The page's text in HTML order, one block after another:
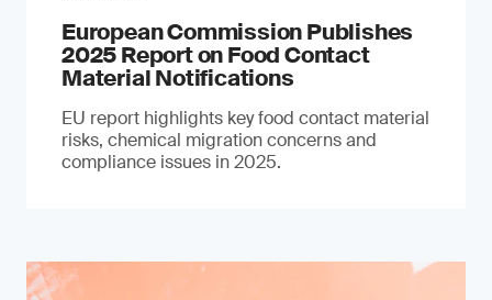
European Commission Publishes
2025 Report on Food Contact
Material Notifications
EU report highlights key food contact material
risks, chemical migration concerns and
compliance issues in 2025.